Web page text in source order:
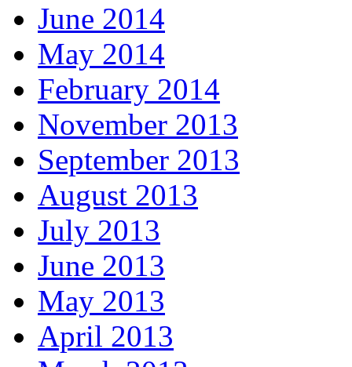
June 2014
May 2014
February 2014
November 2013
September 2013
August 2013
July 2013
June 2013
May 2013
April 2013